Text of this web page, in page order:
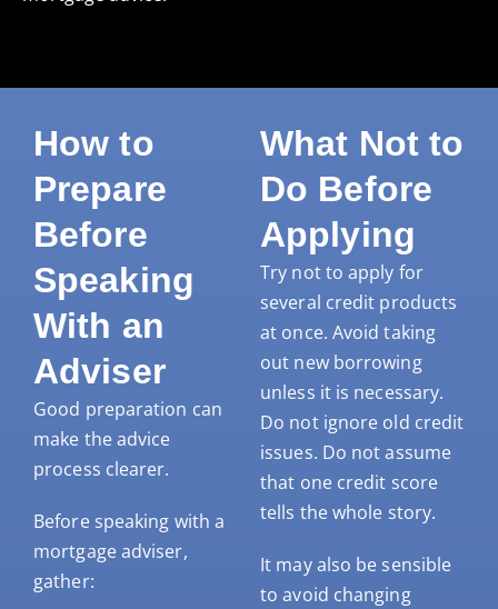
How to
Prepare
Before
Speaking
With an
Adviser
Good preparation can
make the advice
process clearer.
Before speaking with a
mortgage adviser,
gather:
What Not to
Do Before
Applying
Try not to apply for
several credit products
at once. Avoid taking
out new borrowing
unless it is necessary.
Do not ignore old credit
issues. Do not assume
that one credit score
tells the whole story.
It may also be sensible
to avoid changing